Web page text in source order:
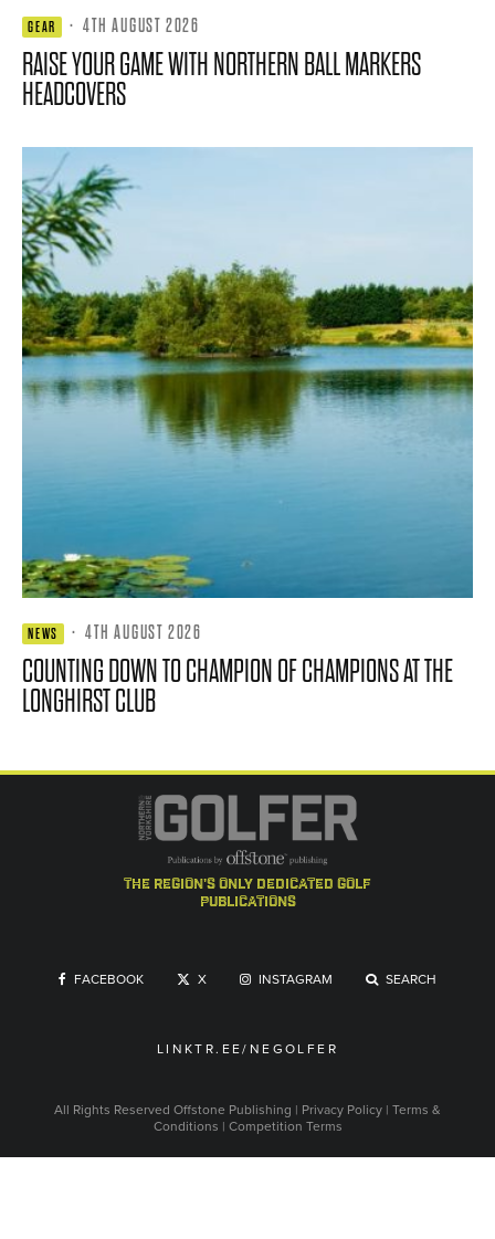
GEAR · 4TH AUGUST 2026
RAISE YOUR GAME WITH NORTHERN BALL MARKERS
HEADCOVERS
NEWS · 4TH AUGUST 2026
COUNTING DOWN TO CHAMPION OF CHAMPIONS AT THE
LONGHIRST CLUB
the region's only dedicated golf
publications
FACEBOOK X INSTAGRAM SEARCH
LINKTR.EE/NEGOLFER
All Rights Reserved Offstone Publishing | Privacy Policy | Terms &
Conditions | Competition Terms